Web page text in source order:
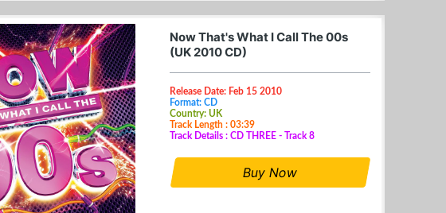
Now That's What I Call The 00s
(UK 2010 CD)
Release Date: Feb 15 2010
Format: CD
Country: UK
Track Length : 03:39
Track Details : CD THREE - Track 8
Buy Now